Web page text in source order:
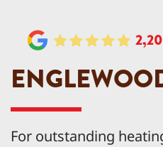
For outstanding